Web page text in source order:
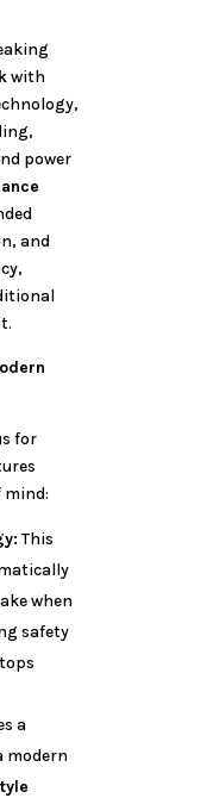
with
power
and
for
mind:
This
when
safety
a
modern